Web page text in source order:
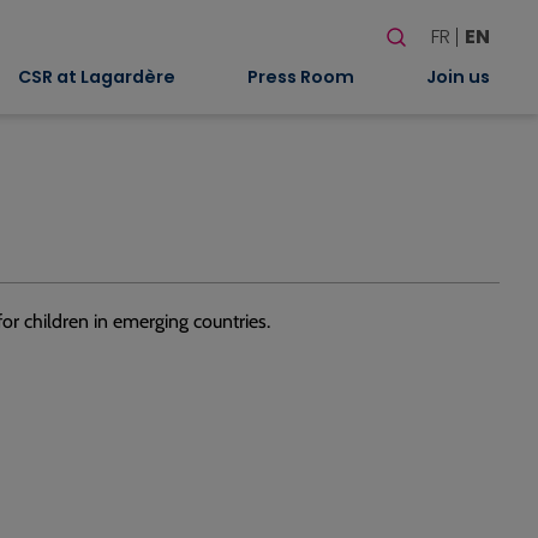
Search
When
FR EN
CSR at Lagardère Press Room Join us
children in emerging countries.